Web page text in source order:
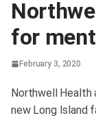
for
February 3, 2020
Northwell Health
new Long Island